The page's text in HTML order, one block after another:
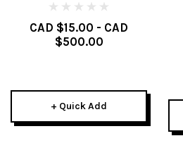
CAD $15.00 - CAD
$500.00
+ Quick Add